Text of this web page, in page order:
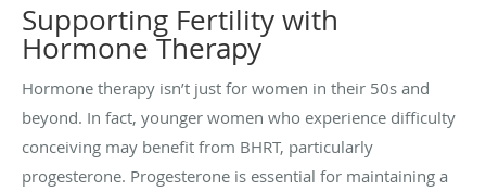
Supporting Fertility with
Hormone Therapy
Hormone therapy isn’t just for women in their 50s and
beyond. In fact, younger women who experience difficulty
conceiving may benefit from BHRT, particularly
progesterone. Progesterone is essential for maintaining a